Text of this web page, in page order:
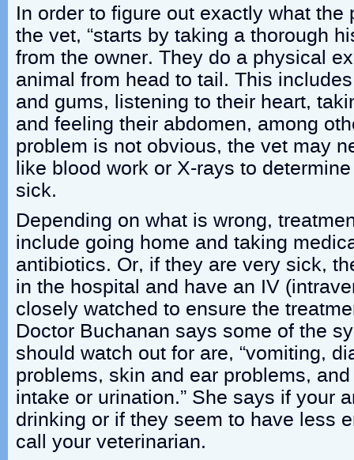
In order to figure out exactly what the
the vet, “starts by taking a thorough
from the owner. They do a physical
animal from head to tail. This
and gums, listening to their heart,
and feeling their abdomen, among
problem is not obvious, the vet may
like blood work or X-rays to
sick.
Depending on what is wrong,
include going home and taking
antibiotics. Or, if they are very sick,
in the hospital and have an IV
closely watched to ensure the
Doctor Buchanan says some of the
should watch out for are, “vomiting,
problems, skin and ear problems,
intake or urination.” She says if your
drinking or if they seem to have less
call your veterinarian.